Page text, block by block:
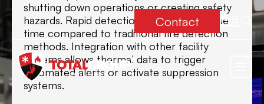
Contact
shutting down operations or creating safety
hazards. Rapid detection reduces response
time compared to traditional fire detection
methods. Integration with other facility
systems allows thermal data to trigger
automated alerts or activate suppression
systems.